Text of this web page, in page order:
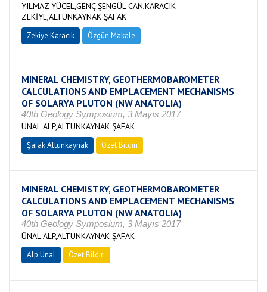
YILMAZ YÜCEL,GENÇ ŞENGÜL CAN,KARACIK
ZEKİYE,ALTUNKAYNAK ŞAFAK
Zekiye Karacık Özgün Makale
MINERAL CHEMISTRY, GEOTHERMOBAROMETER
CALCULATIONS AND EMPLACEMENT MECHANISMS
OF SOLARYA PLUTON (NW ANATOLIA)
40th Geology Symposium, 3 Mayıs 2017
ÜNAL ALP,ALTUNKAYNAK ŞAFAK
Şafak Altunkaynak Özet Bildiri
MINERAL CHEMISTRY, GEOTHERMOBAROMETER
CALCULATIONS AND EMPLACEMENT MECHANISMS
OF SOLARYA PLUTON (NW ANATOLIA)
40th Geology Symposium, 3 Mayıs 2017
ÜNAL ALP,ALTUNKAYNAK ŞAFAK
Alp Ünal Özet Bildiri